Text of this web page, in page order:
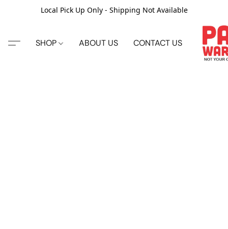
Local Pick Up Only - Shipping Not Available
SHOP ABOUT US CONTACT US